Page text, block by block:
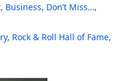
, Business, Don’t Miss…,
, Rock & Roll Hall of Fame,